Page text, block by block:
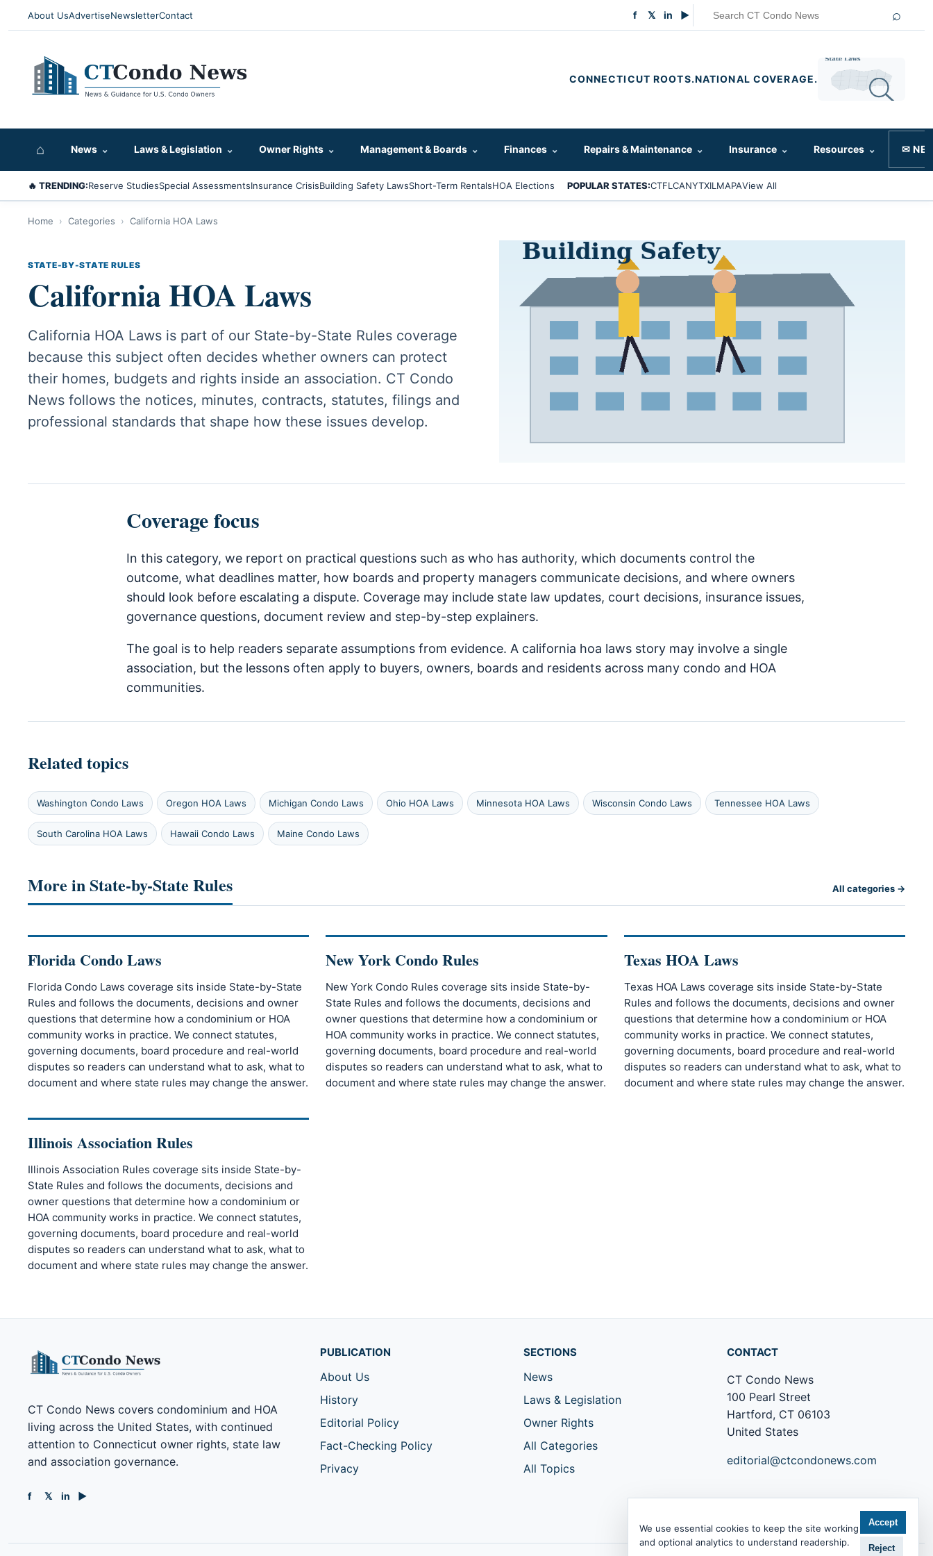
About UsAdvertiseNewsletterContact f 𝕏 in ▶ ⌕
CONNECTICUT ROOTS.NATIONAL COVERAGE.
⌂ News ⌄ Laws & Legislation ⌄ Owner Rights ⌄ Management & Boards ⌄ Finances ⌄ Repairs & Maintenance ⌄ Insurance ⌄ Resources ⌄ ✉
🔥 TRENDING:Reserve StudiesSpecial AssessmentsInsurance CrisisBuilding Safety LawsShort-Term RentalsHOA Elections POPULAR STATES:CTFL CANYTXIL MAPAView All
Home › Categories › California HOA Laws
STATE-BY-STATE RULES
California HOA Laws
California HOA Laws is part of our State-by-State Rules coverage
because this subject often decides whether owners can protect
their homes, budgets and rights inside an association. CT Condo
News follows the notices, minutes, contracts, statutes, filings and
professional standards that shape how these issues develop.
Coverage focus
In this category, we report on practical questions such as who has authority, which documents control the
outcome, what deadlines matter, how boards and property managers communicate decisions, and where owners
should look before escalating a dispute. Coverage may include state law updates, court decisions, insurance issues,
governance questions, document review and step-by-step explainers.
The goal is to help readers separate assumptions from evidence. A california hoa laws story may involve a single
association, but the lessons often apply to buyers, owners, boards and residents across many condo and HOA
communities.
Related topics
Washington Condo Laws Oregon HOA Laws Michigan Condo Laws Ohio HOA Laws Minnesota HOA Laws Wisconsin Condo Laws Tennessee HOA Laws
South Carolina HOA Laws Hawaii Condo Laws Maine Condo Laws
More in State-by-State Rules All categories →
Florida Condo Laws
Florida Condo Laws coverage sits inside State-by-State
Rules and follows the documents, decisions and owner
questions that determine how a condominium or HOA
community works in practice. We connect statutes,
governing documents, board procedure and real-world
disputes so readers can understand what to ask, what to
document and where state rules may change the answer.
New York Condo Rules
New York Condo Rules coverage sits inside State-by-
State Rules and follows the documents, decisions and
owner questions that determine how a condominium or
HOA community works in practice. We connect statutes,
governing documents, board procedure and real-world
disputes so readers can understand what to ask, what to
document and where state rules may change the answer.
Texas HOA Laws
Texas HOA Laws coverage sits inside State-by-State
Rules and follows the documents, decisions and owner
questions that determine how a condominium or HOA
community works in practice. We connect statutes,
governing documents, board procedure and real-world
disputes so readers can understand what to ask, what to
document and where state rules may change the answer.
Illinois Association Rules
Illinois Association Rules coverage sits inside State-by-
State Rules and follows the documents, decisions and
owner questions that determine how a condominium or
HOA community works in practice. We connect statutes,
governing documents, board procedure and real-world
disputes so readers can understand what to ask, what to
document and where state rules may change the answer.
CT Condo News covers condominium and HOA
living across the United States, with continued
attention to Connecticut owner rights, state law
and association governance.
f 𝕏 in ▶
PUBLICATION
About Us
History
Editorial Policy
Fact-Checking Policy
Privacy
SECTIONS
News
Laws & Legislation
Owner Rights
All Categories
All Topics
CONTACT
CT Condo News
100 Pearl Street
Hartford, CT 06103
United States
editorial@ctcondonews.com
We use essential cookies to keep the site working
and optional analytics to understand readership.
Accept
Reject